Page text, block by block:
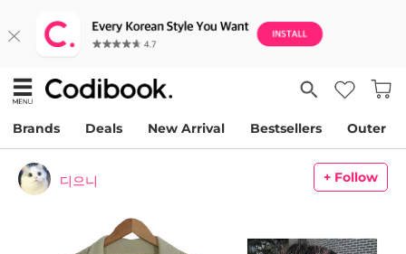
Brands Deals New Arrival Bestsellers Outer
디으니 + Follow